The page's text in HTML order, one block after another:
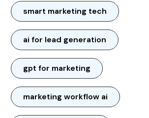
smart marketing tech
ai for lead generation
gpt for marketing
marketing workflow ai